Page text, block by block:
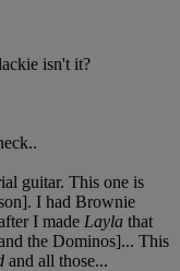
isn't it?
guitar. This one is
I had Brownie
I made Layla that
the Dominos]... This
and all those...